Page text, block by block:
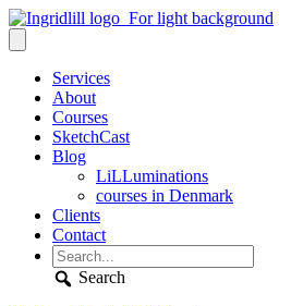
Services
About
Courses
SketchCast
Blog
LiLLuminations
courses in Denmark
Clients
Contact
Search